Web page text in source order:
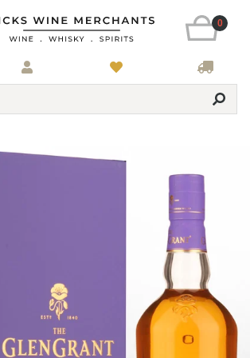
0